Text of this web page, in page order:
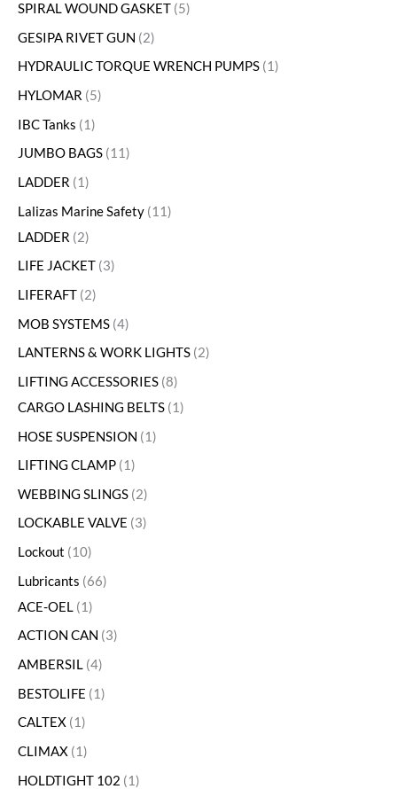
SPIRAL WOUND GASKET 5
GESIPA RIVET GUN 2
HYDRAULIC TORQUE WRENCH PUMPS 1
HYLOMAR 5
IBC Tanks
1
JUMBO BAGS 11
LADDER
1
Lalizas Marine Safety 11
LADDER 2
LIFE JACKET 3
LIFERAFT 2
MOB SYSTEMS 4
LANTERNS & WORK LIGHTS 2
LIFTING ACCESSORIES 8
CARGO LASHING BELTS 1
HOSE SUSPENSION
1
LIFTING CLAMP 1
WEBBING SLINGS 2
LOCKABLE VALVE 3
Lockout
10
Lubricants 66
ACE-OEL 1
ACTION CAN 3
AMBERSIL 4
BESTOLIFE
1
CALTEX 1
CLIMAX 1
HOLDTIGHT 102
1